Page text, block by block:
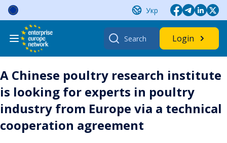
Skip
content
Укр
Search
for:
Login
A Chinese poultry research institute
is looking for experts in poultry
industry from Europe via a technical
cooperation agreement